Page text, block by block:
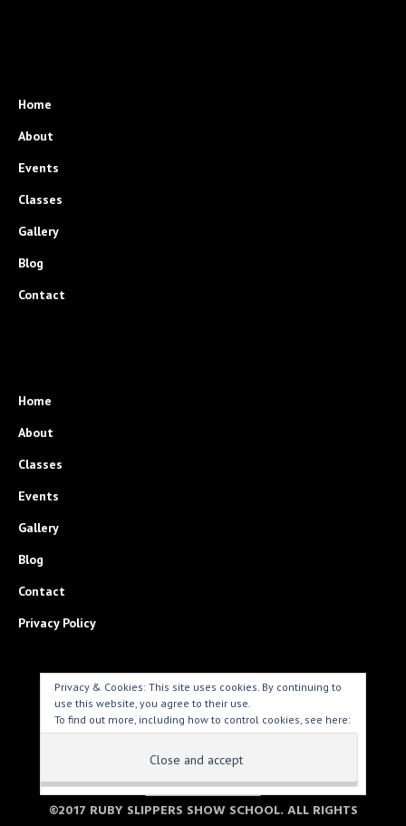
Privacy & Cookies: This site uses cookies. By continuing to
use this website, you agree to their use.
To find out more, including how to control cookies, see here:
Cookie Policy
Home
About
Events
Classes
Gallery
Blog
Contact
Home
About
Classes
Events
Gallery
Blog
Contact
Privacy Policy
PARENT LOGIN > >
©2017 RUBY SLIPPERS SHOW SCHOOL. ALL RIGHTS